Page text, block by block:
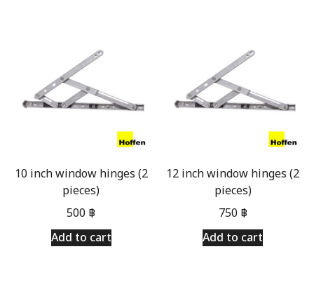
10 inch window hinges (2
pieces)
500 ฿
Add to cart
12 inch window hinges (2
pieces)
750 ฿
Add to cart